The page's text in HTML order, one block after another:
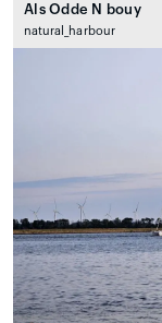
Als Odde N bouy
natural_harbour